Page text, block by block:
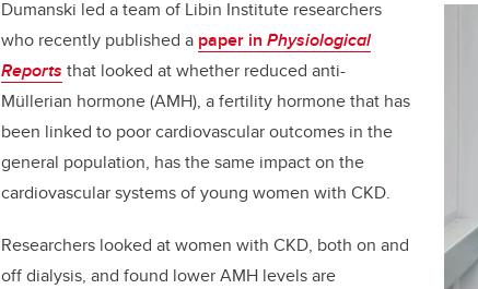
Dumanski led a team of Libin Institute researchers
who recently published a paper in Physiological
Reports that looked at whether reduced anti-
Müllerian hormone (AMH), a fertility hormone that has
been linked to poor cardiovascular outcomes in the
general population, has the same impact on the
cardiovascular systems of young women with CKD.
Researchers looked at women with CKD, both on and
off dialysis, and found lower AMH levels are